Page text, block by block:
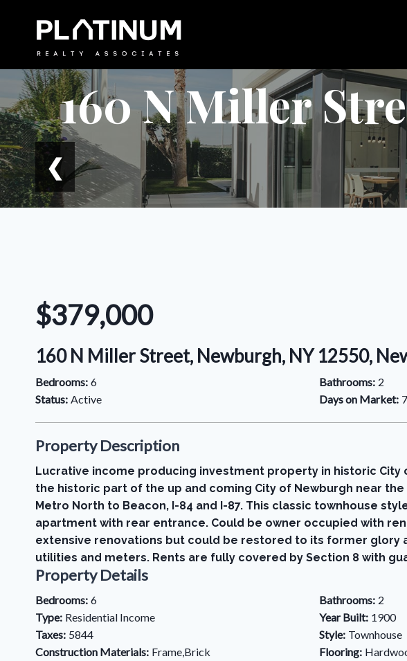
content
160 N Miller
❮
$379,000
160 N Miller Street, Newburgh, NY 12550,
Bedrooms: 6 Bathrooms: 2
Status: Active Days on Market:
Property Description
Lucrative income producing investment property in historic City
the historic part of the up and coming City of Newburgh near
Metro North to Beacon, I-84 and I-87. This classic townhouse
apartment with rear entrance. Could be owner occupied with
extensive renovations but could be restored to its former glory
utilities and meters. Rents are fully covered by Section 8 with
Property Details
Bedrooms: 6 Bathrooms: 2
Type: Residential Income Year Built: 1900
Taxes: 5844 Style: Townhouse
Construction Materials: Frame,Brick Flooring: